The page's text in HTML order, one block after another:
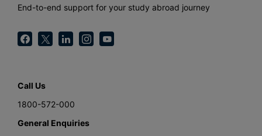
End-to-end support for your study abroad journey
Call Us
1800-572-000
General Enquiries